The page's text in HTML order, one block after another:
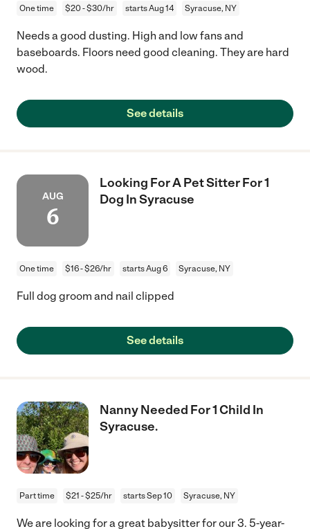
One time $20 - $30/hr starts Aug 14 Syracuse, NY
Needs a good dusting. High and low fans and
baseboards. Floors need good cleaning. They are hard
wood.
See details
AUG
6
Looking For A Pet Sitter For 1
Dog In Syracuse
One time $16 - $26/hr starts Aug 6 Syracuse, NY
Full dog groom and nail clipped
See details
Nanny Needed For 1 Child In
Syracuse.
Part time $21 - $25/hr starts Sep 10 Syracuse, NY
We are looking for a great babysitter for our 3. 5-year-